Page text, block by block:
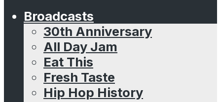
Broadcasts
30th Anniversary
All Day Jam
Eat This
Fresh Taste
Hip Hop History